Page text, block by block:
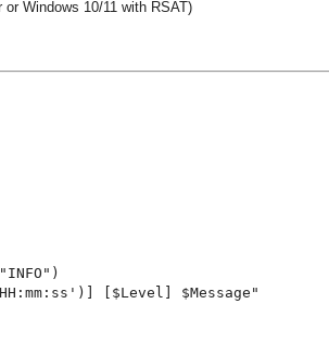
Windows 10/11 with RSAT)
[$Level] $Message"